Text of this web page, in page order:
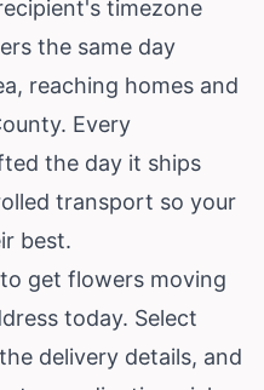
timezone
the same day
reaching homes and
Every
the day it ships
transport so your
best.
get flowers moving
today. Select
delivery details, and